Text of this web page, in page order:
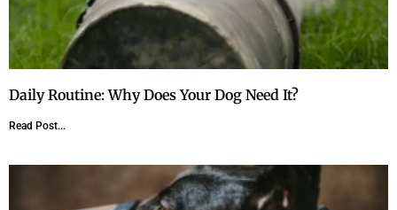
Daily Routine: Why Does Your Dog Need It?
Read Post...